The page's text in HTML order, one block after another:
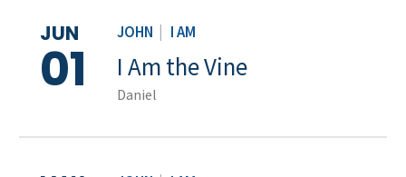
JOHN I AM
JUN
01 I Am the Vine
Daniel